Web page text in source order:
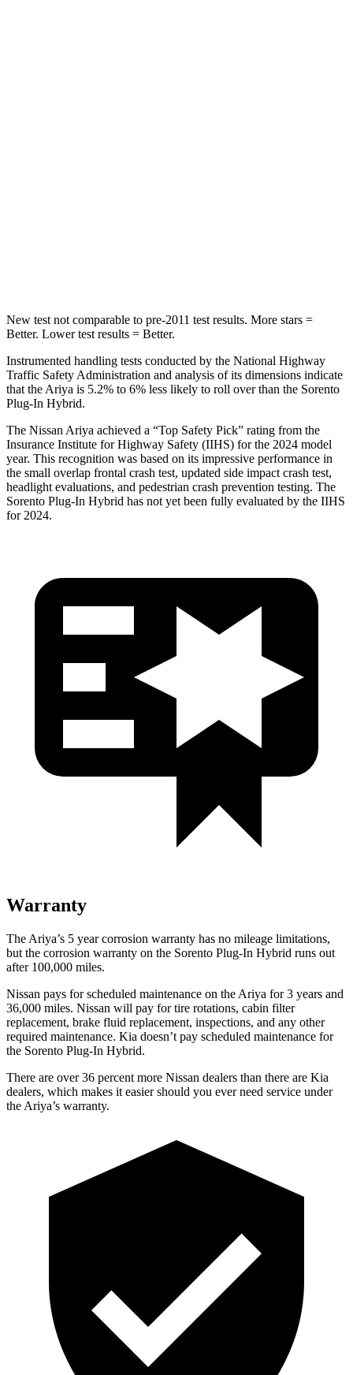
New test not comparable to pre-2011 test results. More stars =
Better. Lower test results = Better.
Instrumented handling tests conducted by the National Highway
Traffic Safety Administration and analysis of its dimensions indicate
that the Ariya is 5.2% to 6% less likely to roll over than the Sorento
Plug-In Hybrid.
The Nissan Ariya achieved a “Top Safety Pick” rating from the
Insurance Institute for Highway Safety (IIHS) for the 2024 model
year. This recognition was based on its impressive performance in
the small overlap frontal crash test, updated side impact crash test,
headlight evaluations, and pedestrian crash prevention testing. The
Sorento Plug-In Hybrid has not yet been fully evaluated by the IIHS
for 2024.
Warranty
The Ariya’s 5 yearcorrosion warranty has no mileage limitations,
but the corrosion warranty on the Sorento Plug-In Hybrid runs out
after 100,000 miles.
Nissan pays for scheduled maintenance on the Ariya for 3 years and
36,000 miles. Nissan will pay for tire rotations, cabin filter
replacement, brake fluid replacement, inspections, and any other
required maintenance. Kia doesn’t pay scheduled maintenance for
the Sorento Plug-In Hybrid.
There are over 36 percent more Nissan dealers than there are Kia
dealers, which makes it easier should you ever need service under
the Ariya’s warranty.